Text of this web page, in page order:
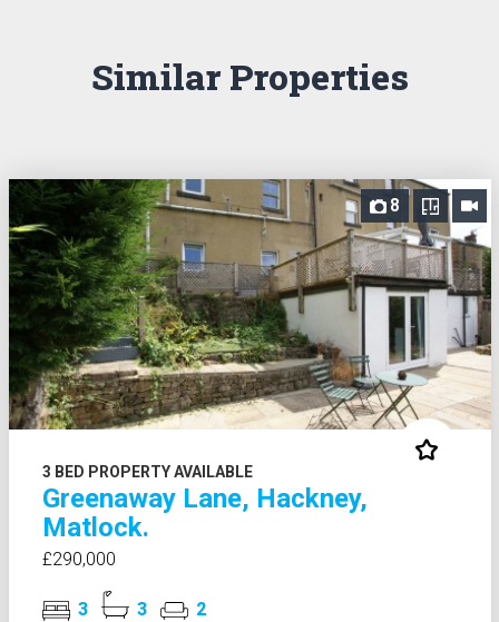
Similar Properties
8
3 BED PROPERTY AVAILABLE
Greenaway Lane, Hackney,
Matlock.
£290,000
3 3
2